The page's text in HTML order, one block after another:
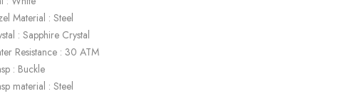
Material : Steel
: Sapphire Crystal
Resistance : 30 ATM
: Buckle
material : Steel